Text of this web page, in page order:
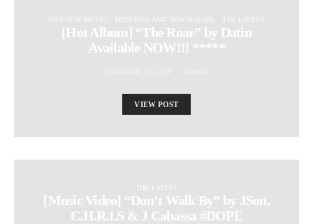
HOT NEW MUSIC MIXTAPES AND DOWNLOADS THE LATEST
[Hot Album] “The Roar” by Datin
Available NOW!!! *****
VIEW POST
THE LATEST
[Music Video] “Don’t Walk By” by JSon,
C.H.R.I.S & J Cabassa #DOPE